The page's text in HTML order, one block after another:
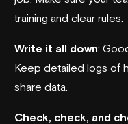
training and clear rules.
Write it all down:
Keep detailed logs of
share data.
Check, check, and